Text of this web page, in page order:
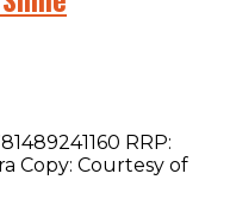
RRP:
Copy: Courtesy of